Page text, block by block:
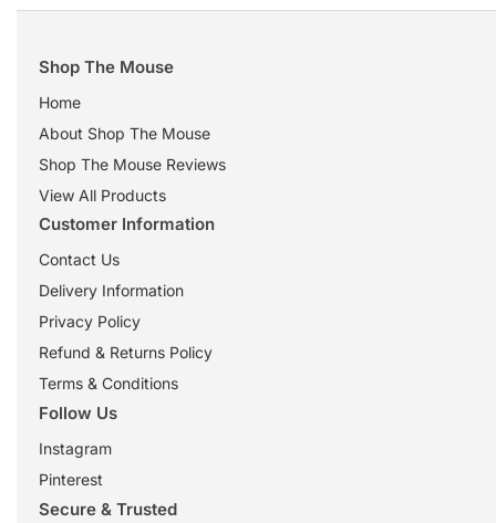
Shop The Mouse
Home
About Shop The Mouse
Shop The Mouse Reviews
View All Products
Customer Information
Contact Us
Delivery Information
Privacy Policy
Refund & Returns Policy
Terms & Conditions
Follow Us
Instagram
Pinterest
Secure & Trusted